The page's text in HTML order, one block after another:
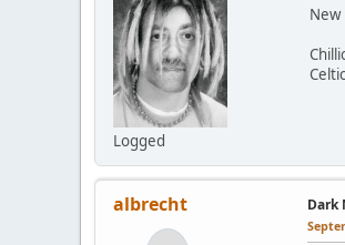
Logged
New
albrecht Dark